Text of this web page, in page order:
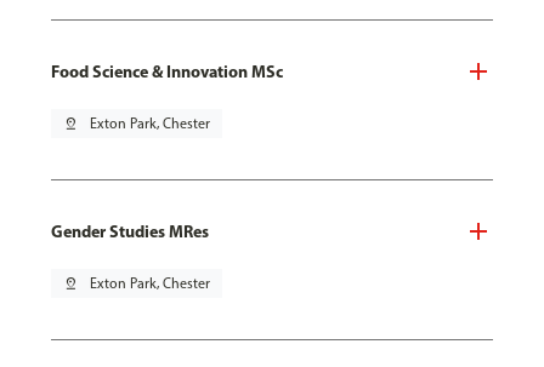
Food Science & Innovation MSc
pin_drop Exton Park, Chester
Gender Studies MRes
pin_drop Exton Park, Chester